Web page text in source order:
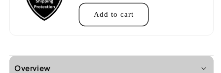
Add to cart
Overview